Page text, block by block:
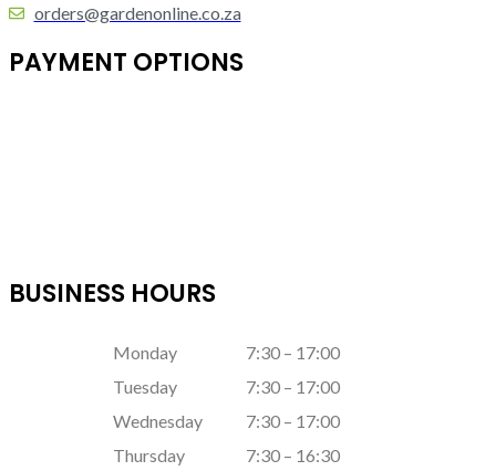
orders@gardenonline.co.za
PAYMENT OPTIONS
BUSINESS HOURS
Monday
7:30 – 17:00
Tuesday
7:30 – 17:00
Wednesday
7:30 – 17:00
Thursday
7:30 – 16:30